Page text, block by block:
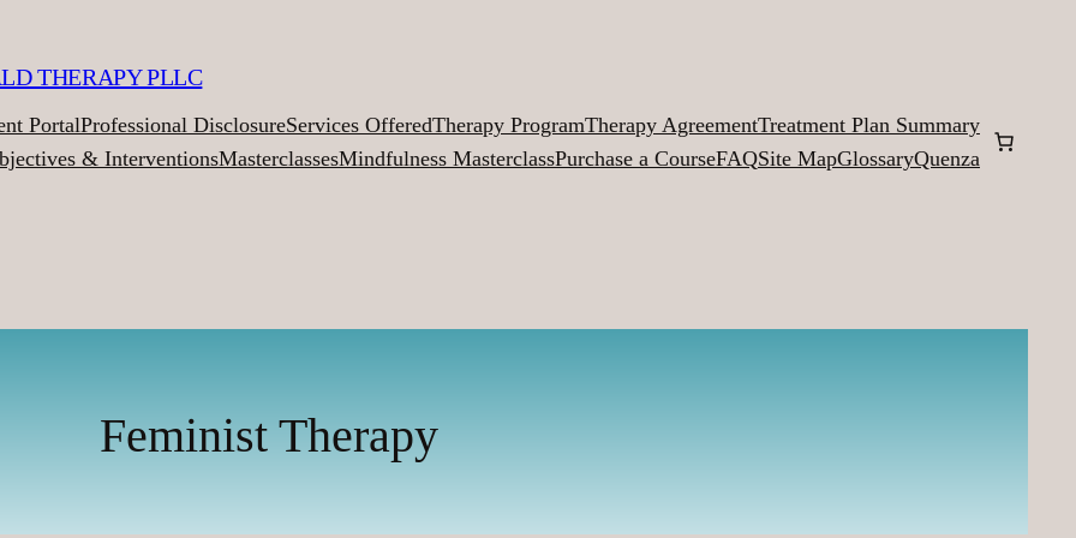
THERAPY PLLC
PortalProfessional DisclosureServices OfferedTherapy ProgramTherapy AgreementTreatment Plan Summary
& InterventionsMasterclassesMindfulness MasterclassPurchase a CourseFAQSite MapGlossaryQuenza
Feminist Therapy